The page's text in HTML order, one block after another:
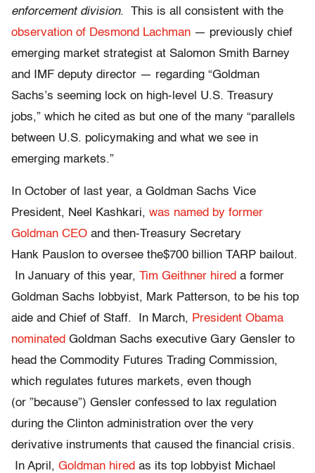
enforcement division. This is all consistent with the
observation of Desmond Lachman — previously chief
emerging market strategist at Salomon Smith Barney
and IMF deputy director — regarding “Goldman
Sachs’s seeming lock on high-level U.S. Treasury
jobs,” which he cited as but one of the many “parallels
between U.S. policymaking and what we see in
emerging markets.”
In October of last year, a Goldman Sachs Vice
President, Neel Kashkari, was named by former
Goldman CEO and then-Treasury Secretary
Hank Pauslon to oversee the$700 billion TARP bailout.
In January of this year, Tim Geithner hired a former
Goldman Sachs lobbyist, Mark Patterson, to be his top
aide and Chief of Staff. In March, President Obama
nominated Goldman Sachs executive Gary Gensler to
head the Commodity Futures Trading Commission,
which regulates futures markets, even though
(or ”because”) Gensler confessed to lax regulation
during the Clinton administration over the very
derivative instruments that caused the financial crisis.
In April, Goldman hired as its top lobbyist Michael